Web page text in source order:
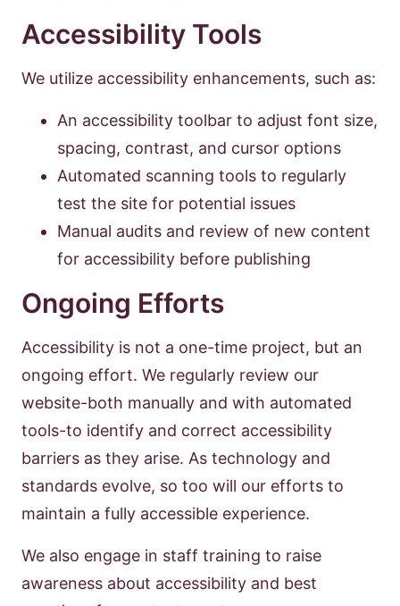
Accessibility Tools
We utilize accessibility enhancements, such as:
An accessibility toolbar to adjust font size,
spacing, contrast, and cursor options
Automated scanning tools to regularly
test the site for potential issues
Manual audits and review of new content
for accessibility before publishing
Ongoing Efforts
Accessibility is not a one-time project, but an
ongoing effort. We regularly review our
website-both manually and with automated
tools-to identify and correct accessibility
barriers as they arise. As technology and
standards evolve, so too will our efforts to
maintain a fully accessible experience.
We also engage in staff training to raise
awareness about accessibility and best